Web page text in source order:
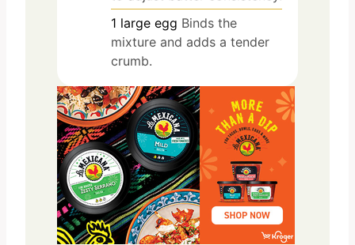
1 large egg Binds the
mixture and adds a tender
crumb.